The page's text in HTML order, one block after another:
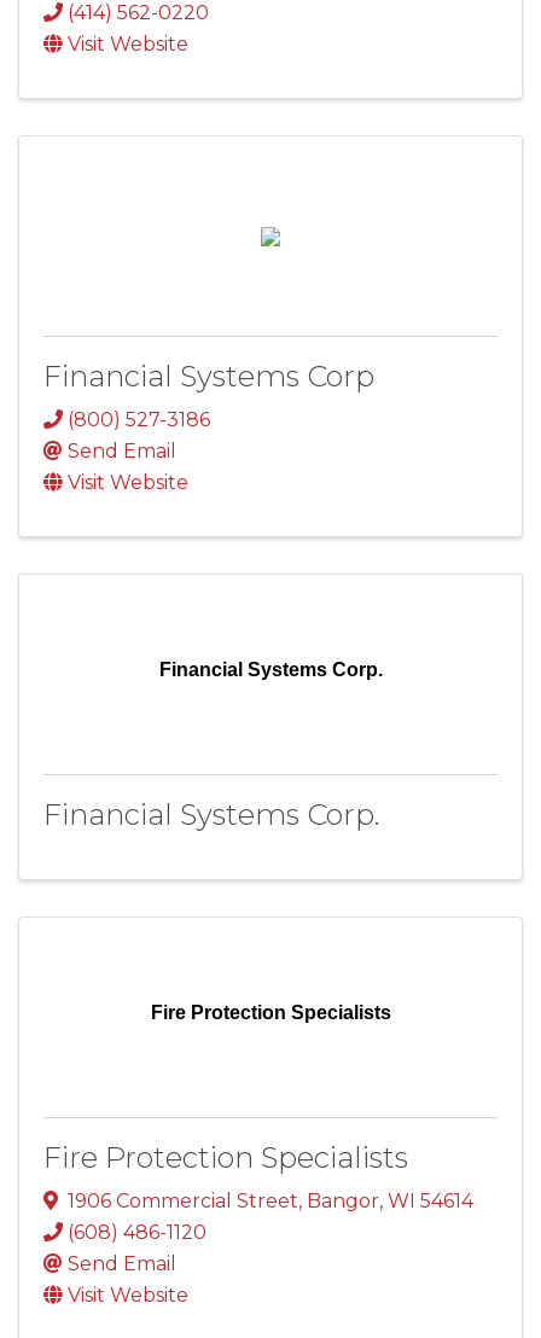
(414) 562-0220
Visit Website
Financial Systems Corp
(800) 527-3186
Send Email
Visit Website
Financial Systems Corp.
Financial Systems Corp.
Fire Protection Specialists
Fire Protection Specialists
1906 Commercial Street, Bangor, WI 54614
(608) 486-1120
Send Email
Visit Website